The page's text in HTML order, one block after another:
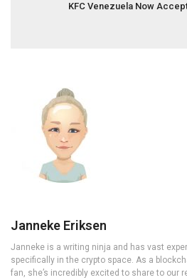
KFC Venezuela Now
Janneke Eriksen
Janneke is a writing ninja and has vast
specifically in the crypto space. As a
fan, she’s incredibly excited to share to our